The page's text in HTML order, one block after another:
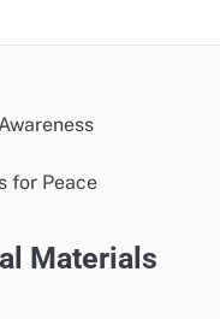
for Peace
Materials